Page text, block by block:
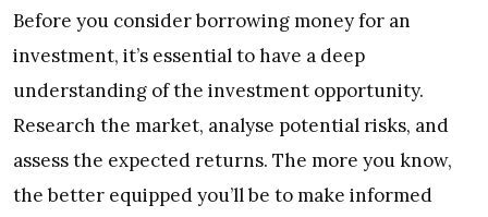
Before you consider borrowing money for an
investment, it’s essential to have a deep
understanding of the investment opportunity.
Research the market, analyse potential risks, and
assess the expected returns. The more you know,
the better equipped you’ll be to make informed